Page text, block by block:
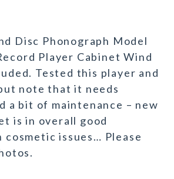
Disc Phonograph Model
Player Cabinet Wind
Tested this player and
note that it needs
a bit of maintenance – new
is in overall good
issues… Please